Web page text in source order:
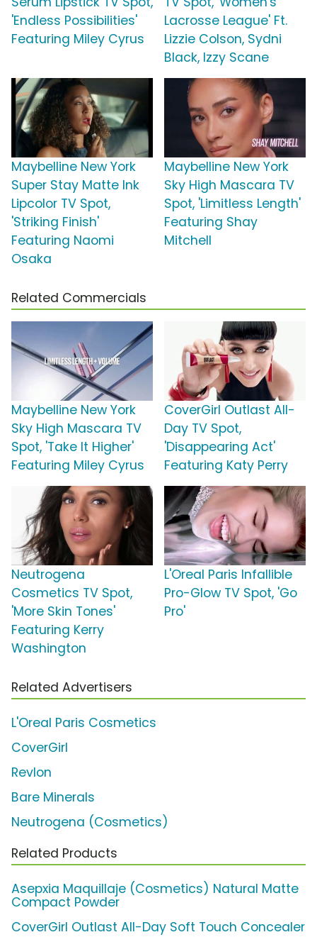
'Endless Possibilities'
Featuring Miley Cyrus
Lacrosse League' Ft.
Lizzie Colson, Sydni
Black, Izzy Scane
Maybelline New York
Super Stay Matte Ink
Lipcolor TV Spot,
'Striking Finish'
Featuring Naomi
Osaka
Maybelline New York
Sky High Mascara TV
Spot, 'Limitless Length'
Featuring Shay
Mitchell
Related Commercials
Maybelline New York
Sky High Mascara TV
Spot, 'Take It Higher'
Featuring Miley Cyrus
CoverGirl Outlast All-
Day TV Spot,
'Disappearing Act'
Featuring Katy Perry
Neutrogena
Cosmetics TV Spot,
'More Skin Tones'
Featuring Kerry
Washington
L'Oreal Paris Infallible
Pro-Glow TV Spot, 'Go
Pro'
Related Advertisers
L'Oreal Paris Cosmetics
CoverGirl
Revlon
Bare Minerals
Neutrogena (Cosmetics)
Related Products
Asepxia Maquillaje (Cosmetics) Natural Matte
Compact Powder
CoverGirl Outlast All-Day Soft Touch Concealer